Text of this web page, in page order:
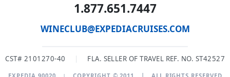
1.877.651.7447
WINECLUB@EXPEDIACRUISES.COM
CST# 2101270-40 | FLA. SELLER OF TRAVEL REF. NO. ST42527